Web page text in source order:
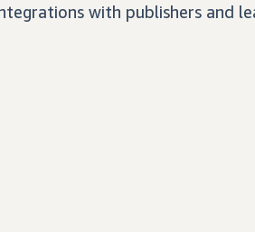
with publishers and